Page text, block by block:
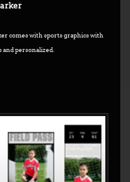
comes with sports graphics with
and personalized.